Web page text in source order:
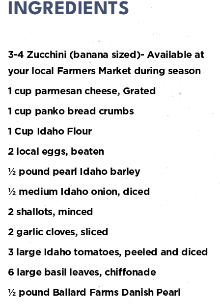
INGREDIENTS
3-4 Zucchini (banana sized)- Available at
your local Farmers Market during season
1 cup parmesan cheese, Grated
1 cup panko bread crumbs
1 Cup Idaho Flour
2 local eggs, beaten
½ pound pearl Idaho barley
½ medium Idaho onion, diced
2 shallots, minced
2 garlic cloves, sliced
3 large Idaho tomatoes, peeled and diced
6 large basil leaves, chiffonade
½ pound Ballard Farms Danish Pearl